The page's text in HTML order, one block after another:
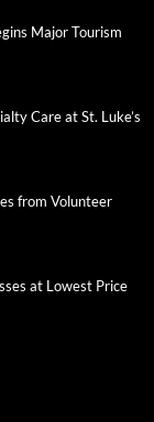
Major Tourism
Care at St. Luke’s
from Volunteer
at Lowest Price